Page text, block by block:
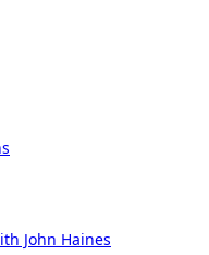
John Haines